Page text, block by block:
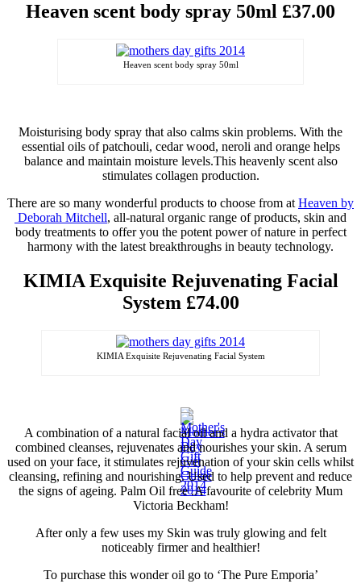
Heaven scent body spray 50ml £37.00
Heaven scent body spray 50ml
Moisturising body spray that also calms skin problems. With the
essential oils of patchouli, cedar wood, neroli and orange helps
balance and maintain moisture levels.This heavenly scent also
stimulates collagen production.
There are so many wonderful products to choose from at Heaven by
Deborah Mitchell, all-natural organic range of products, skin and
body treatments to offer you the potent power of nature in perfect
harmony with the latest breakthroughs in beauty technology.
KIMIA Exquisite Rejuvenating Facial
System £74.00
KIMIA Exquisite Rejuvenating Facial System
A combination of a natural facial oil and a hydra activator that
combined cleanses, rejuvenates and nourishes your skin. A serum
used on your face, it stimulates rejuvenation of your skin cells whilst
cleansing, refining and nourishing. Used to help prevent and reduce
the signs of ageing. Palm Oil free.Afavourite of celebrity Mum
Victoria Beckham!
After only a few uses my Skin was trulyglowing and felt
noticeablyfirmer and healthier!
To purchase this wonder oil go to ‘The Pure Emporia’